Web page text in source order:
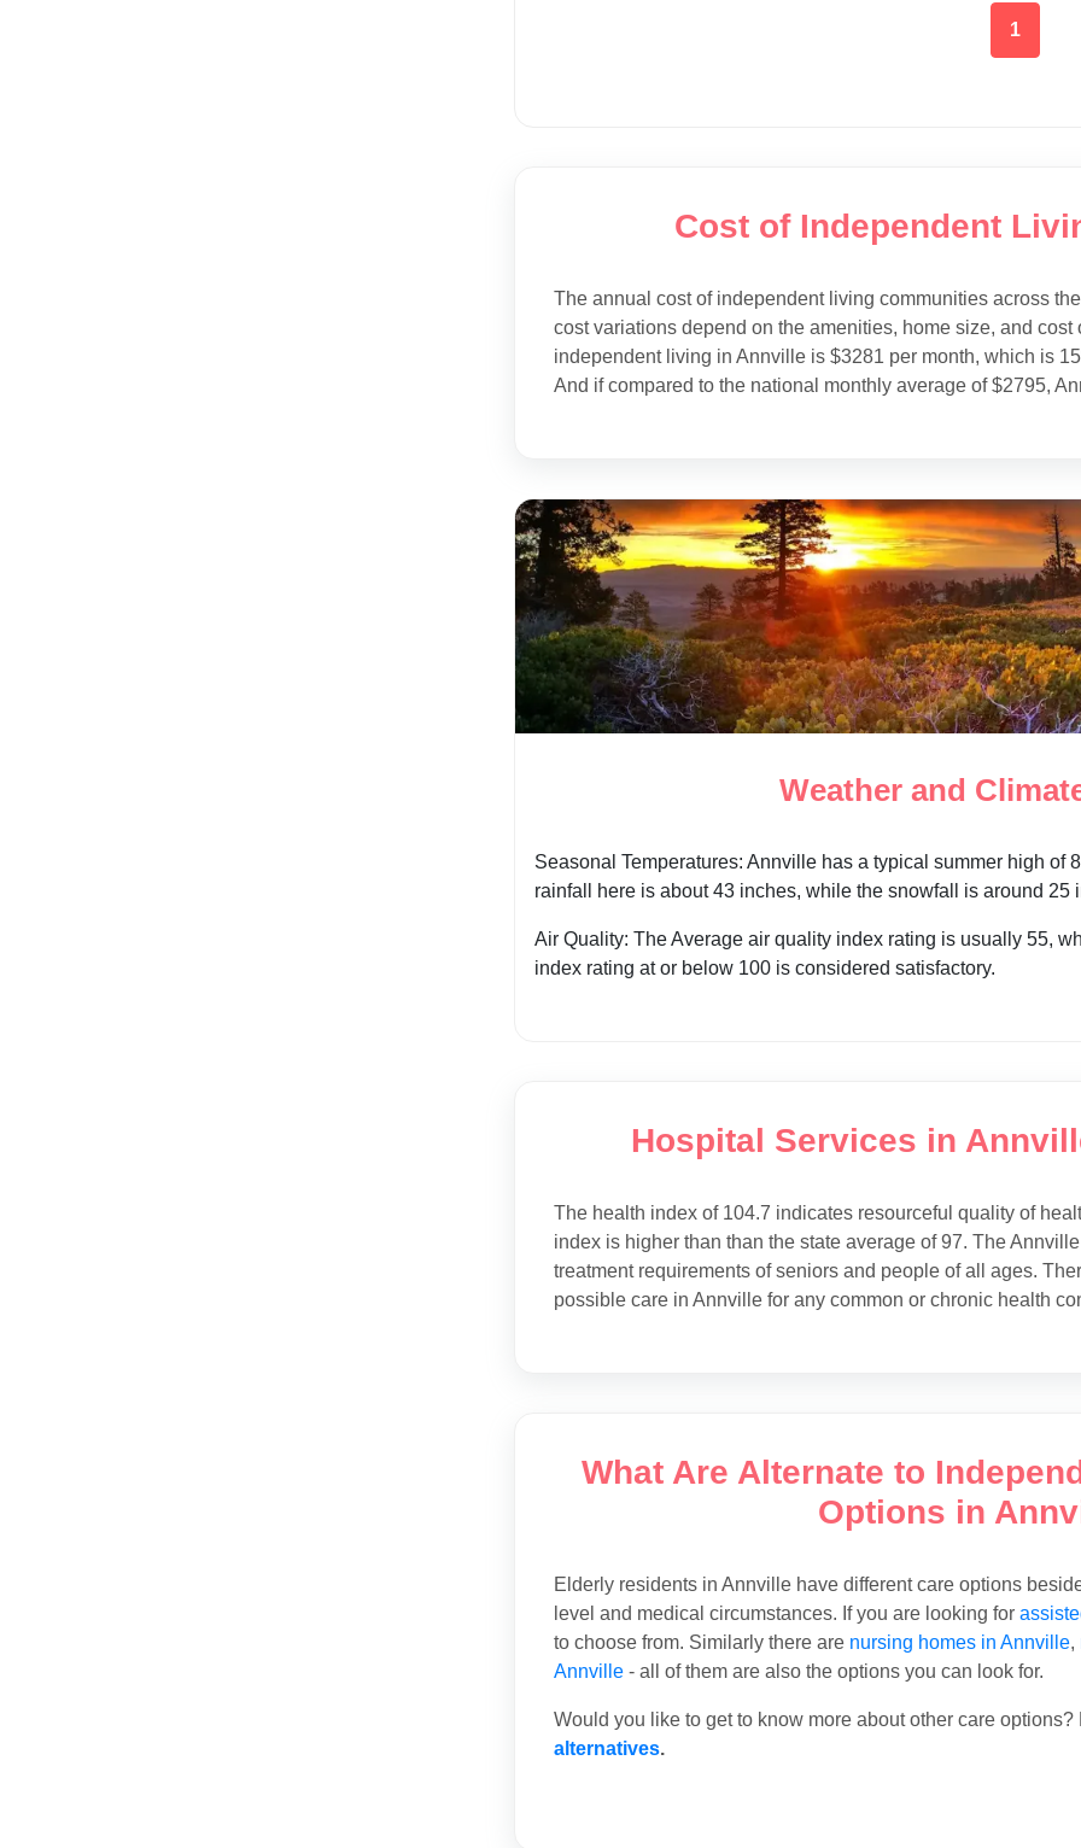
1
Cost of Independent
The annual cost of independent living communities across
cost variations depend on the amenities, home size, and
independent living in Annville is $3281 per month, which is
And if compared to the national monthly average of $2795,
Weather and
Seasonal Temperatures: Annville has a typical summer high of
rainfall here is about 43 inches, while the snowfall is around 25
Air Quality: The Average air quality index rating is usually 55,
index rating at or below 100 is considered satisfactory.
Hospital Services in
The health index of 104.7 indicates resourceful quality of
index is higher than than the state average of 97. The
treatment requirements of seniors and people of all ages.
possible care in Annville for any common or chronic health
What Are Alternate to
Options in
Elderly residents in Annville have different care options
level and medical circumstances. If you are looking for
to choose from. Similarly there are nursing homes in Annville,
Annville- all of them are also the options you can look for.
Would you like to get to know more about other care
alternatives.